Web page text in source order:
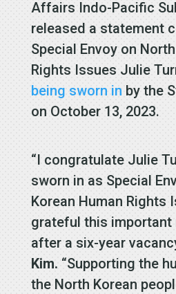
Affairs Indo-Pacific
released a statement
Special Envoy on
Rights Issues Julie
being sworn in by the
on October 13, 2023.
“I congratulate Julie
sworn in as Special
Korean Human Rights
grateful this important
after a six-year
Kim. “Supporting the
the North Korean